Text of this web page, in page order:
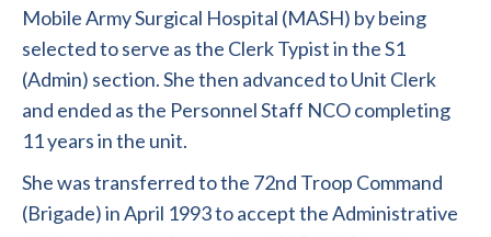
Mobile Army Surgical Hospital (MASH) by being
selected to serve as the Clerk Typist in the S1
(Admin) section. She then advanced to Unit Clerk
and ended as the Personnel Staff NCO completing
11 years in the unit.
She was transferred to the 72nd Troop Command
(Brigade) in April 1993 to accept the Administrative